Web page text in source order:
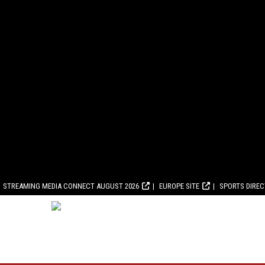
STREAMING MEDIA CONNECT AUGUST 2026 EUROPE SITE SPORTS